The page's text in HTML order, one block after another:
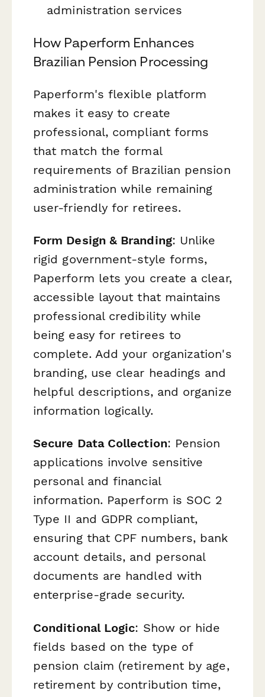
administration services
How Paperform Enhances
Brazilian Pension Processing
Paperform's flexible platform
makes it easy to create
professional, compliant forms
that match the formal
requirements of Brazilian pension
administration while remaining
user-friendly for retirees.
Form Design & Branding: Unlike
rigid government-style forms,
Paperform lets you create a clear,
accessible layout that maintains
professional credibility while
being easy for retirees to
complete. Add your organization's
branding, use clear headings and
helpful descriptions, and organize
information logically.
Secure Data Collection: Pension
applications involve sensitive
personal and financial
information. Paperform is SOC 2
Type II and GDPR compliant,
ensuring that CPF numbers, bank
account details, and personal
documents are handled with
enterprise-grade security.
Conditional Logic: Show or hide
fields based on the type of
pension claim (retirement by age,
retirement by contribution time,